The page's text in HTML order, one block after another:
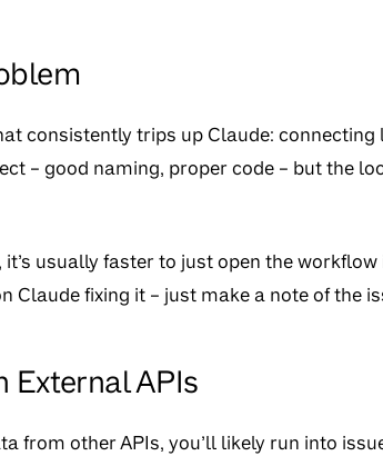
consistently trips up Claude:
– good naming, proper code – but the
usually faster to just open the
Claude fixing it – just make a note of the
External APIs
from other APIs, you’ll likely run into